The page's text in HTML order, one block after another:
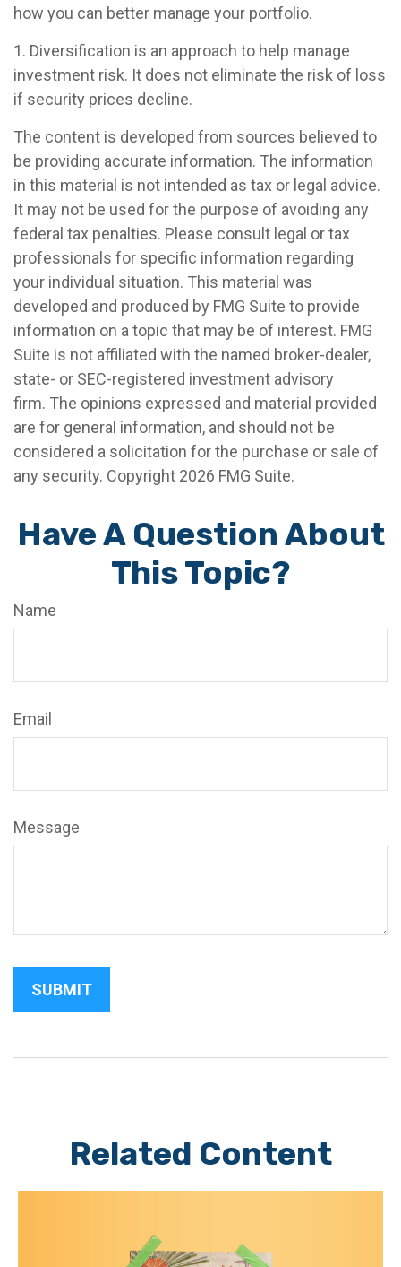
how you can better manage your portfolio.
1. Diversification is an approach to help manage
investment risk. It does not eliminate the risk of loss
if security prices decline.
The content is developed from sources believed to
be providing accurate information. The information
in this material is not intended as tax or legal advice.
It may not be used for the purpose of avoiding any
federal tax penalties. Please consult legal or tax
professionals for specific information regarding
your individual situation. This material was
developed and produced by FMG Suite to provide
information on a topic that may be of interest. FMG
Suite is not affiliated with the named broker-dealer,
state- or SEC-registered investment advisory
firm. The opinions expressed and material provided
are for general information, and should not be
considered a solicitation for the purchase or sale of
any security. Copyright 2026 FMG Suite.
Have A Question About
This Topic?
Name
Email
Message
Related Content